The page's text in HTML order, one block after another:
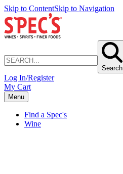
Skip to ContentSkip to Navigation
Search
Log In/Register
My Cart
Menu
Find a Spec's
Wine